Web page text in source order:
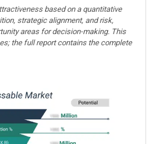
based on a quantitative
strategic alignment, and risk,
areas for decision-making. This
the full report contains the complete